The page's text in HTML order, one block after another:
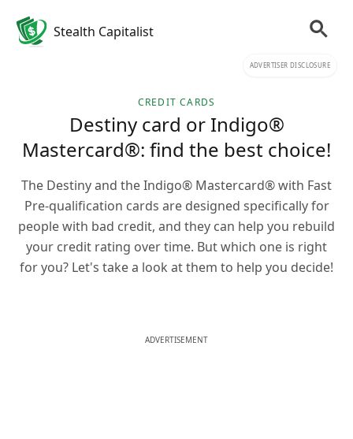
Stealth Capitalist
ADVERTISER DISCLOSURE
CREDIT CARDS
Destiny card or Indigo®
Mastercard®: find the best choice!
The Destiny and the Indigo® Mastercard® with Fast
Pre-qualification cards are designed specifically for
people with bad credit, and they can help you rebuild
your credit rating over time. But which one is right
for you? Let's take a look at them to help you decide!
ADVERTISEMENT